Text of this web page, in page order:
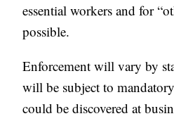
essential workers and for
possible.
Enforcement will vary by
will be subject to
could be discovered at